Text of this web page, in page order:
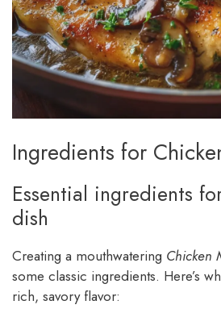
Ingredients for
Essential ingredients
dish
Creating a mouthwatering Chicken
some classic ingredients. Here’s
rich, savory flavor: